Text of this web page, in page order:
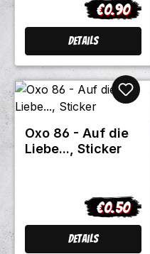
Regular
€0.90
Details
Oxo 86 - Auf die
Liebe..., Sticker
Regular
€0.50
Details